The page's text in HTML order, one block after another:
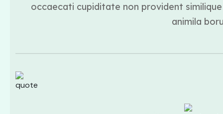
occaecati cupiditate non provident
animila